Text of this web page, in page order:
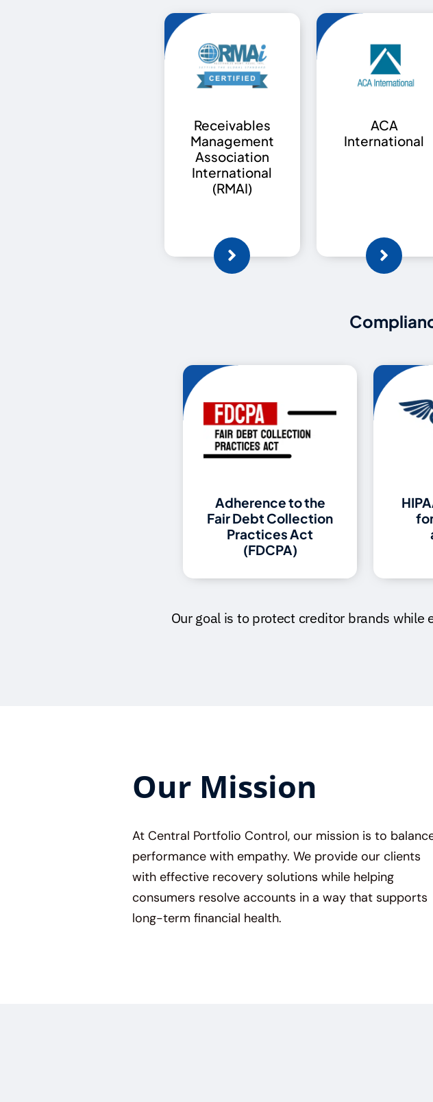
Receivables
Management
Association
International
(RMAI)
ACA
International
Adherence to the
Fair Debt Collection
Practices Act
(FDCPA)
Our goal is to protect creditor brands while
Our Mission
At Central Portfolio Control, our mission is to
performance with empathy. We provide our clients
with effective recovery solutions while helping
consumers resolve accounts in a way that supports
long-term financial health.